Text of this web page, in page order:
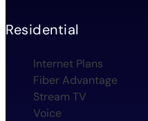
Residential
Internet Plans
Fiber Advantage
Stream TV
Voice